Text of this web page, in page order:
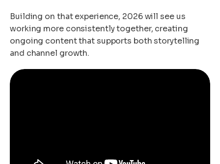
Building on that experience, 2026 will see us
working more consistently together, creating
ongoing content that supports both storytelling
and channel growth.